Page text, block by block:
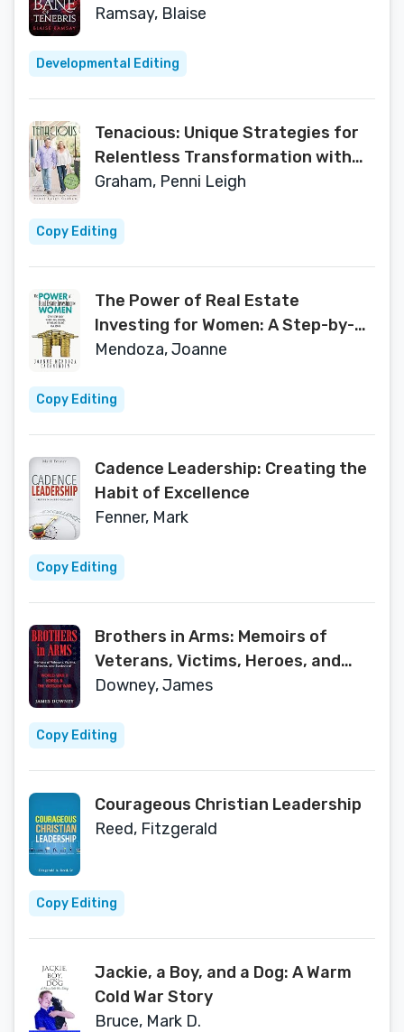
Ramsay, Blaise
Developmental Editing
Tenacious: Unique Strategies for
Relentless Transformation with
Behind the Scene Perspective
Graham, Penni Leigh
Copy Editing
The Power of Real Estate
Investing for Women: A Step-by-
Step Guide to Investing, Buying,
Mendoza, Joanne
Copy Editing
Cadence Leadership: Creating the
Habit of Excellence
Fenner, Mark
Copy Editing
Brothers in Arms: Memoirs of
Veterans, Victims, Heroes, and
Survivors of World War II, Korea,
Downey, James
Copy Editing
Courageous Christian Leadership
Reed, Fitzgerald
Copy Editing
Jackie, a Boy, and a Dog: A Warm
Cold War Story
Bruce, Mark D.